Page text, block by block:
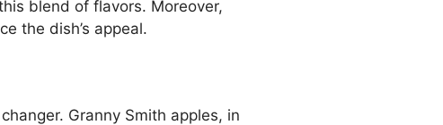
blend of flavors. Moreover,
the dish’s appeal.
Granny Smith apples, in